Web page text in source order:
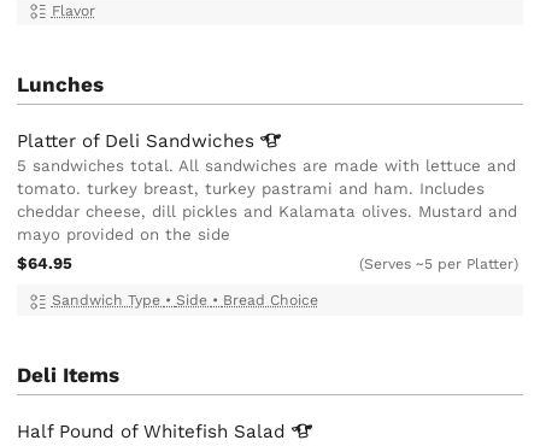
Flavor
Lunches
Platter of Deli Sandwiches
5 sandwiches total. All sandwiches are made with lettuce and
tomato. turkey breast, turkey pastrami and ham. Includes
cheddar cheese, dill pickles and Kalamata olives. Mustard and
mayo provided on the side
$64.95
(Serves ~5 per Platter)
Sandwich Type • Side • Bread Choice
Deli Items
Half Pound of Whitefish Salad